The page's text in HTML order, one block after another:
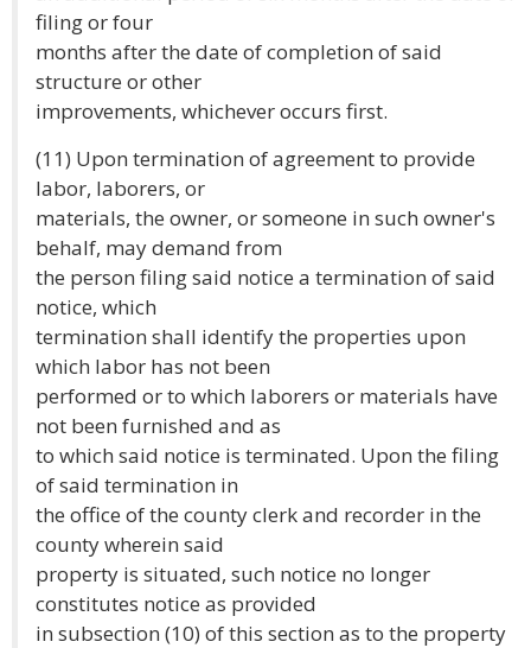
filing or four
months after the date of completion of said
structure or other
improvements, whichever occurs first.
(11) Upon termination of agreement to provide
labor, laborers, or
materials, the owner, or someone in such owner's
behalf, may demand from
the person filing said notice a termination of said
notice, which
termination shall identify the properties upon
which labor has not been
performed or to which laborers or materials have
not been furnished and as
to which said notice is terminated. Upon the filing
of said termination in
the office of the county clerk and recorder in the
county wherein said
property is situated, such notice no longer
constitutes notice as provided
in subsection (10) of this section as to the property